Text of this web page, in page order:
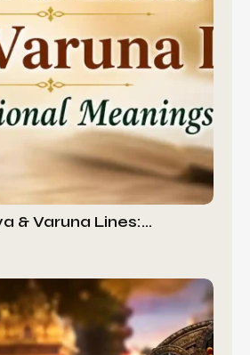
& Varuna Lines:…